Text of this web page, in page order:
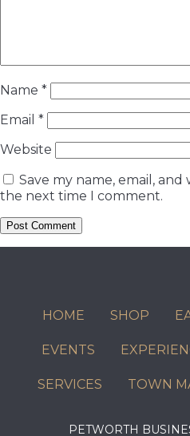
Name *
Email *
Website
Save my name, email,
the next time I comment.
HOME SHOP
EVENTS
SERVICES TOWN
PETWORTH